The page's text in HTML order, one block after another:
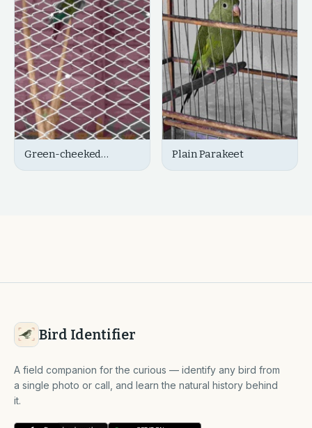
Green-cheeked
Plain Parakeet
Bird Identifier
A field companion for the curious — identify any bird from
a single photo or call, and learn the natural history behind
it.